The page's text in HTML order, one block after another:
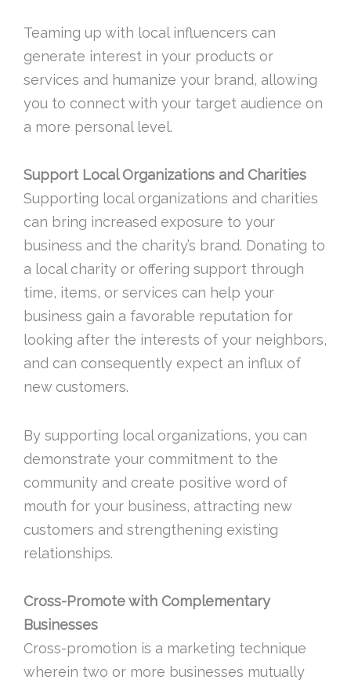
Teaming up with local influencers can
generate interest in your products or
services and humanize your brand, allowing
you to connect with your target audience on
a more personal level.
Support Local Organizations and Charities
Supporting local organizations and charities
can bring increased exposure to your
business and the charity’s brand. Donating to
a local charity or offering support through
time, items, or services can help your
business gain a favorable reputation for
looking after the interests of your neighbors,
and can consequently expect an influx of
new customers.
By supporting local organizations, you can
demonstrate your commitment to the
community and create positive word of
mouth for your business, attracting new
customers and strengthening existing
relationships.
Cross-Promote with Complementary
Businesses
Cross-promotion is a marketing technique
wherein two or more businesses mutually